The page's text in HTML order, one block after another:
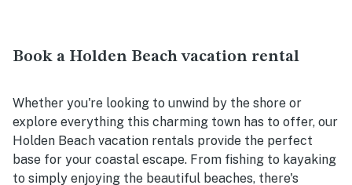
Book a Holden Beach vacation rental
Whether you're looking to unwind by the shore or
explore everything this charming town has to offer, our
Holden Beach vacation rentals provide the perfect
base for your coastal escape. From fishing to kayaking
to simply enjoying the beautiful beaches, there's